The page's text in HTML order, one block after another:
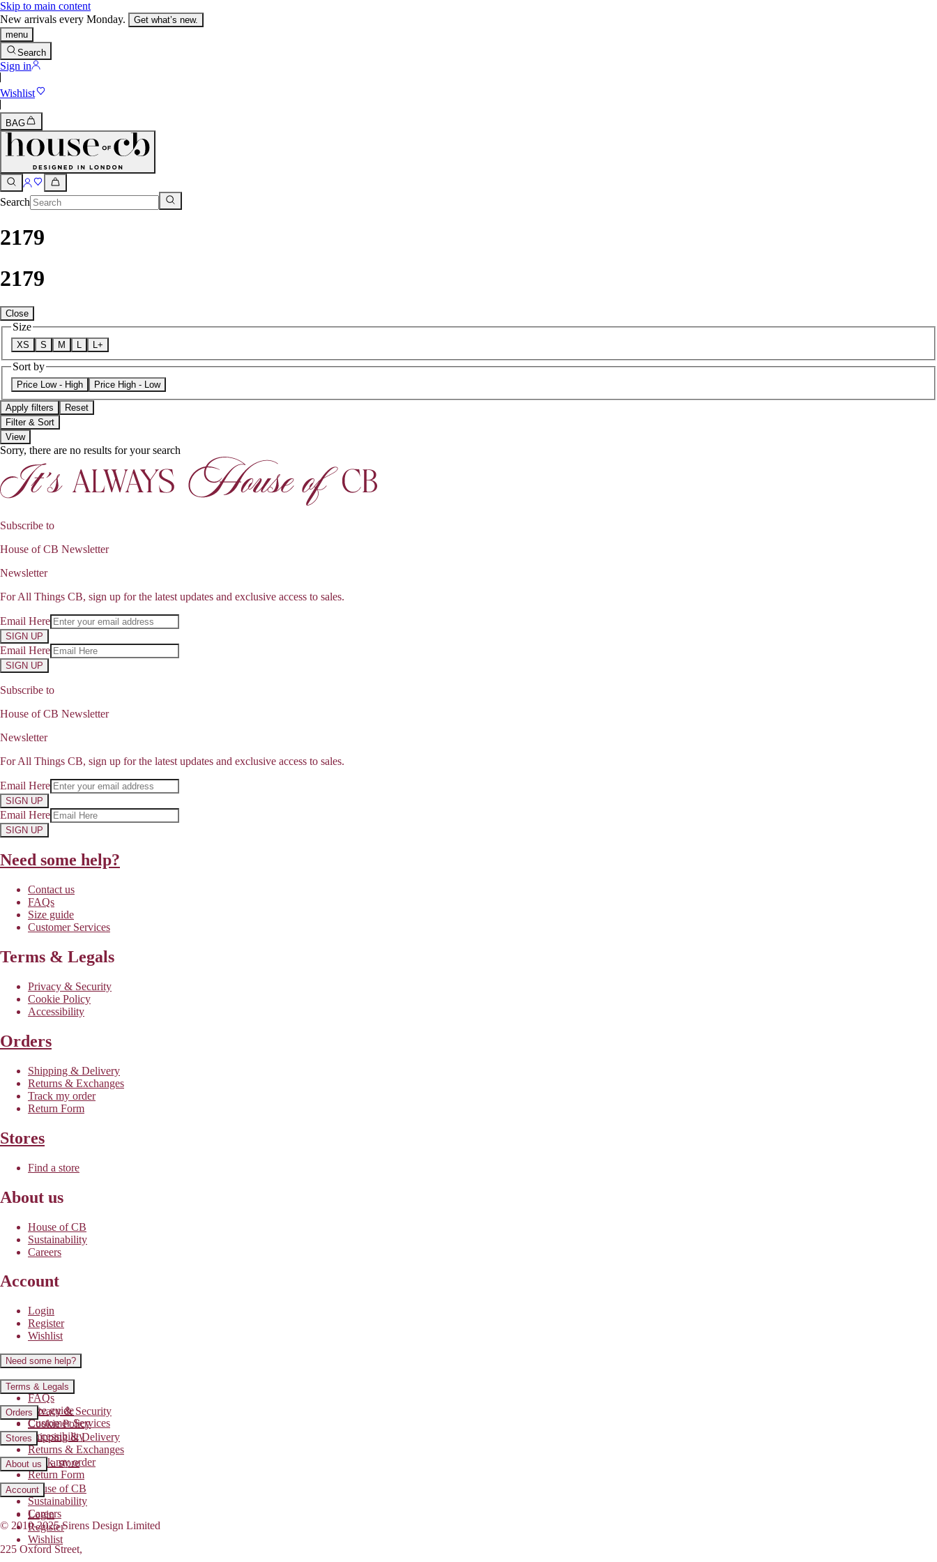
Skip to main content
New arrivals every Monday.
Get what’s new.
menu
Search
Sign in
Wishlist
BAG
Search
2179
2179
Close
Size
XS S M L+
Sort by
Price Low - High Price High - Low
Apply filters
Reset
Filter & Sort
View
Sorry, there are no results for your search
Subscribe to
House of CB Newsletter
Newsletter
For All Things CB, sign up for the latest updates and exclusive access to sales.
Email Here
SIGN UP
Email Here
SIGN UP
Subscribe to
House of CB Newsletter
Newsletter
For All Things CB, sign up for the latest updates and exclusive access to sales.
Email Here
SIGN UP
Email Here
SIGN UP
Need some help?
Contact us
FAQs
Size guide
Customer Services
Terms & Legals
Privacy & Security
Cookie Policy
Accessibility
Orders
Shipping & Delivery
Returns & Exchanges
Track my order
Return Form
Stores
Find a store
About us
House of CB
Sustainability
Careers
Account
Login
Register
Wishlist
Need some help?
Contact us
FAQs
Size guide
Customer Services
Terms & Legals
Privacy & Security
Cookie Policy
Accessibility
Orders
Shipping & Delivery
Returns & Exchanges
Track my order
Return Form
Stores
Find a store
About us
House of CB
Sustainability
Careers
Account
Login
Register
Wishlist
© 2010-2025 Sirens Design Limited
225 Oxford Street,